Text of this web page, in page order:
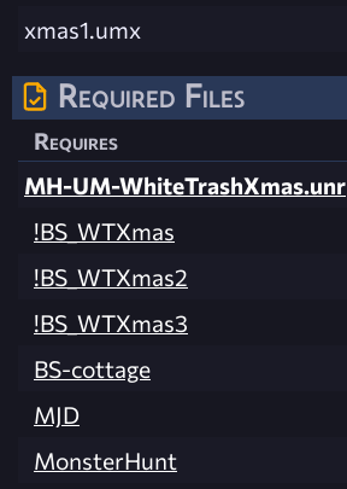
xmas1.umx
Required Files
Requires
MH-UM-WhiteTrashXmas.unr
!BS_WTXmas
!BS_WTXmas2
!BS_WTXmas3
BS-cottage
MJD
MonsterHunt